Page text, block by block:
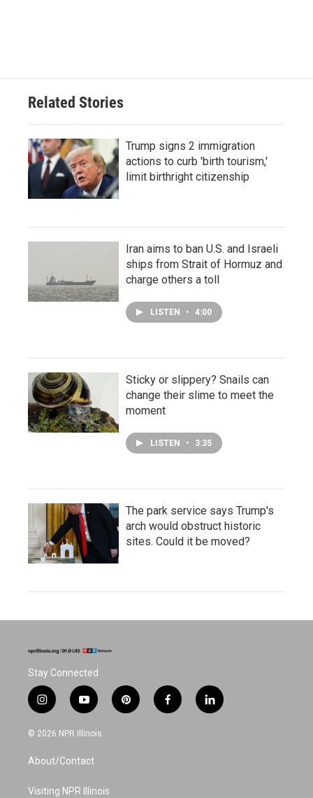
Related Stories
Trump signs 2 immigration
actions to curb 'birth tourism,'
limit birthright citizenship
Iran aims to ban U.S. and Israeli
ships from Strait of Hormuz and
charge others a toll
LISTEN • 4:00
Sticky or slippery? Snails can
change their slime to meet the
moment
LISTEN • 3:35
The park service says Trump's
arch would obstruct historic
sites. Could it be moved?
Stay Connected
i
n
s
a
g
a
y
o
u
u
b
p
i
f
a
l
i
© 2026 NPR Illinois
About/Contact
Visiting NPR Illinois